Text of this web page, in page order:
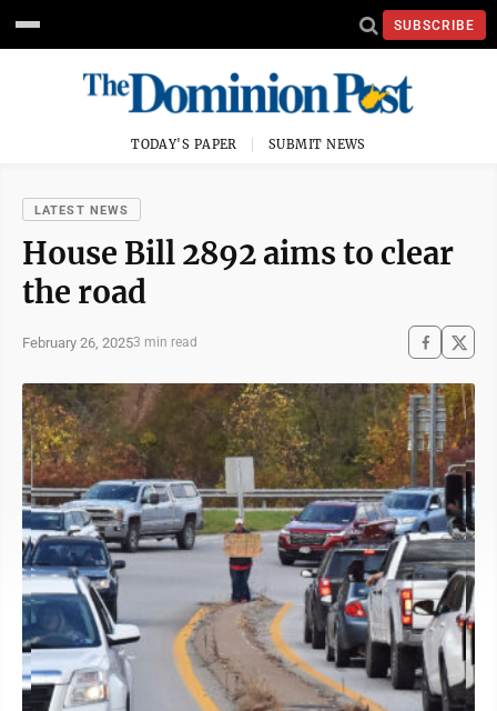
SUBSCRIBE
TODAY'S PAPER SUBMIT NEWS
LATEST NEWS
House Bill 2892 aims to clear
the road
February 26, 20253 min read